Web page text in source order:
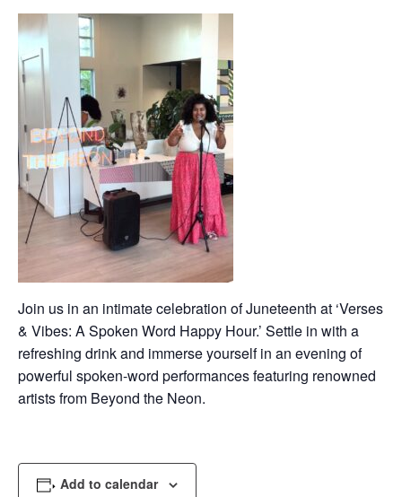
Join us in an intimate celebration of Juneteenth at ‘Verses
& Vibes: A Spoken Word Happy Hour.’ Settle in with a
refreshing drink and immerse yourself in an evening of
powerful spoken-word performances featuring renowned
artists from Beyond the Neon.
Add to calendar